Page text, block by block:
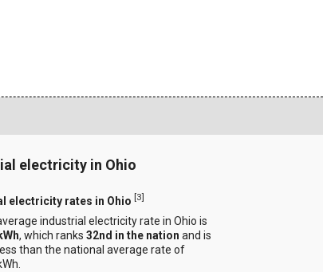
electricity in Ohio
electricity rates in Ohio [3]
industrial electricity rate in Ohio is
, which ranks32nd in the nation and is
than the national average rate of